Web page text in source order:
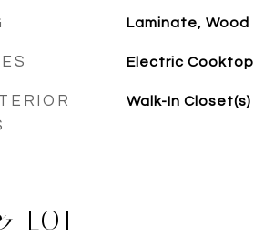
Laminate, Wood
Electric Cooktop
Walk-In Closet(s)
LOT